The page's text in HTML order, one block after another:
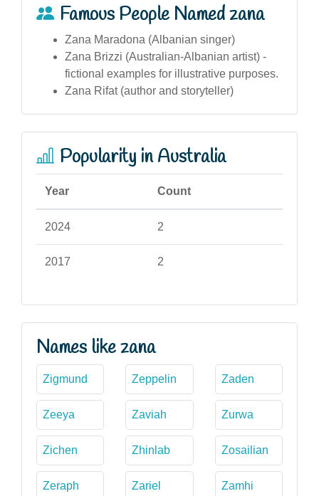
Famous People Named zana
Zana Maradona (Albanian singer)
Zana Brizzi (Australian-Albanian artist) -
fictional examples for illustrative purposes.
Zana Rifat (author and storyteller)
Popularity in Australia
Year Count
2024 2
2017 2
Names like zana
Zigmund Zeppelin Zaden
Zeeya Zaviah Zurwa
Zichen Zhinlab Zosailian
Zeraph Zariel Zamhi